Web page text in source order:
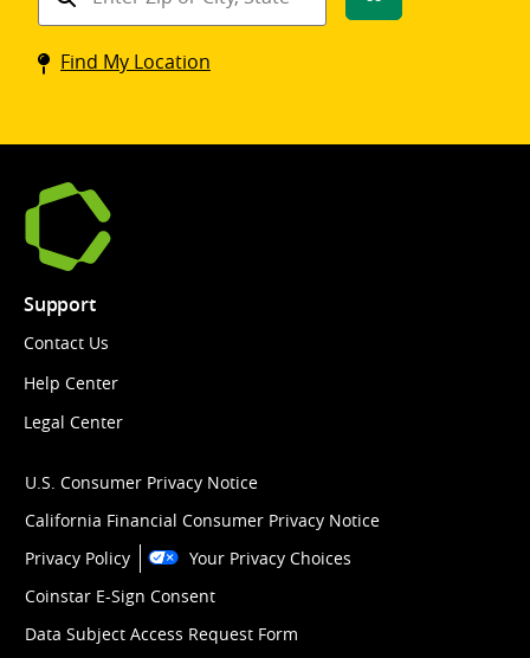
Coinstar
kiosk
Find My Location
Support
Contact Us
Help Center
Legal Center
U.S. Consumer Privacy Notice
California Financial Consumer Privacy Notice
Privacy Policy
Your Privacy Choices
Coinstar E-Sign Consent
Data Subject Access Request Form